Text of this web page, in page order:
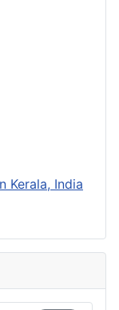
Kerala, India